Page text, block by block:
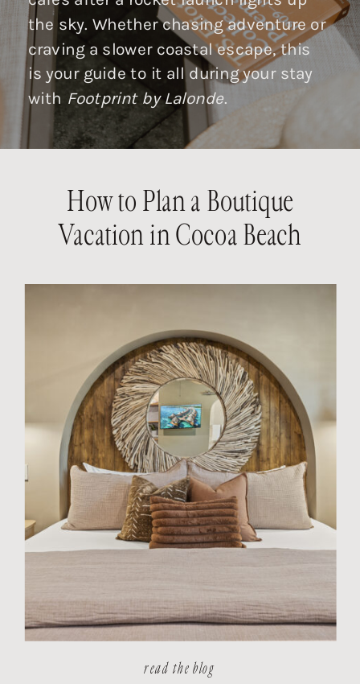
the sky. Whether chasing adventure or
craving a slower coastal escape, this
is your guide to it all during your stay
with Footprint by Lalonde.
read the blog
How to Plan a Boutique
Vacation in Cocoa Beach